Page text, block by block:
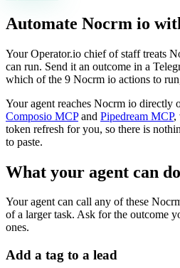
Automate Nocrm io
Your Operator.io chief of staff treats
can run. Send it an outcome in a
which of the 9 Nocrm io actions to
Your agent reaches Nocrm io directly
Composio MCP and Pipedream MCP,
token refresh for you, so there is
to paste.
What your agent can
Your agent can call any of these
of a larger task. Ask for the outcome
ones.
Add a tag to a lead